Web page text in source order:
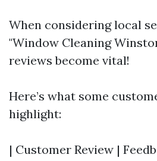
When considering local
"Window Cleaning
reviews become vital!
Here’s what some
highlight:
| Customer Review |